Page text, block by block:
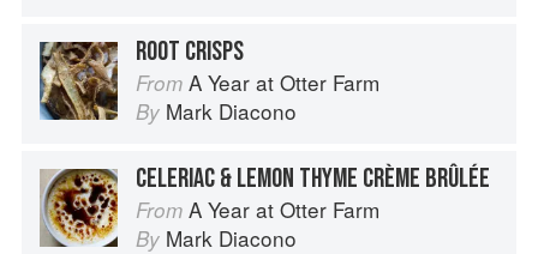
ROOT CRISPS
From A Year at Otter Farm
By Mark Diacono
CELERIAC & LEMON THYME CRÈME BRÛLÉE
From A Year at Otter Farm
By Mark Diacono